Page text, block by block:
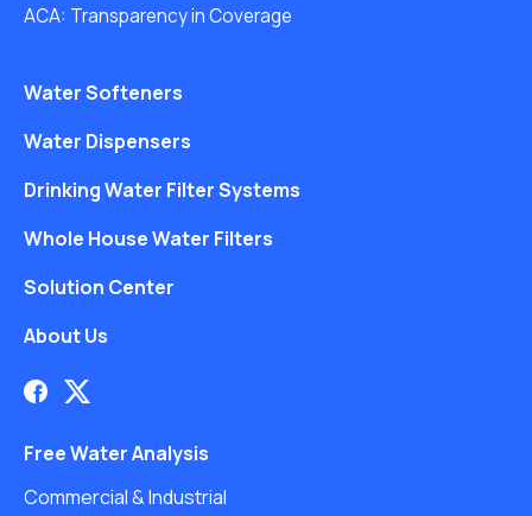
ACA: Transparency in Coverage
Water Softeners
Water Dispensers
Drinking Water Filter Systems
Whole House Water Filters
Solution Center
About Us
Free Water Analysis
Commercial & Industrial